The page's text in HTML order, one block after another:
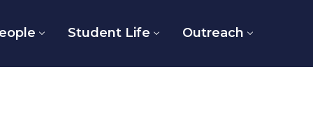
Student Life Outreach